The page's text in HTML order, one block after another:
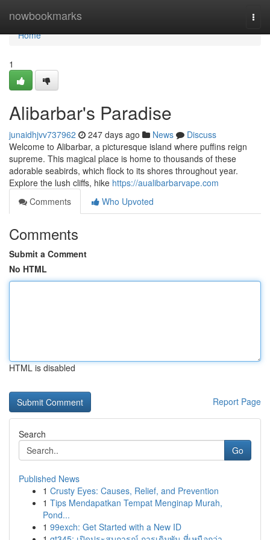
nowbookmarks
Home
Home
1
Alibarbar's Paradise
junaidhjvv737962 247 days ago News
Discuss
Welcome to Alibarbar, a picturesque island where puffins reign
supreme. This magical place is home to thousands of these
adorable seabirds, which flock to its shores throughout year.
Explore the lush cliffs, hike https://aualibarbarvape.com
Comments
Who Upvoted
Comments
Submit a Comment
No HTML
HTML is disabled
Report Page
Search
Go
Published News
1 Crusty Eyes: Causes, Relief, and Prevention
1 Tips Mendapatkan Tempat Menginap Murah,
Pond...
1 99exch: Get Started with a New ID